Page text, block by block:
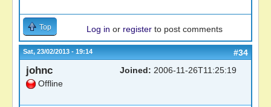
Top Log in or register to post comments
Sat, 23/02/2013 - 19:14 #34
johnc
Offline
Joined: 2006-11-26T11:25:19